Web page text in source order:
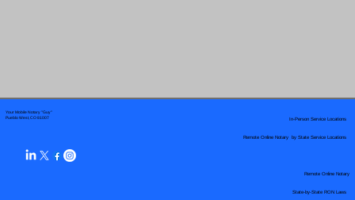
Your Mobile Notary "Guy"
Pueblo West, CO 81007
Remote Online Notary by State Service Locations
In-Person Service Locations
Remote Online Notary
State-by-State RON Laws